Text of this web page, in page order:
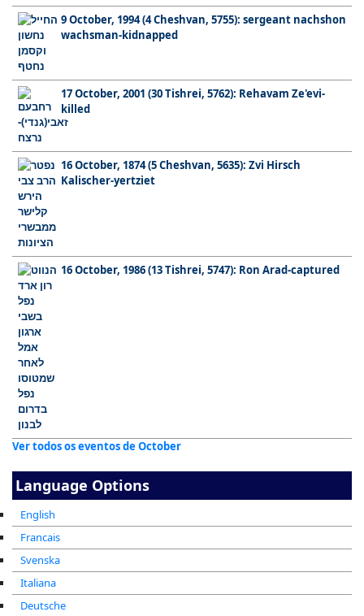
9 October, 1994 (4 Cheshvan, 5755): sergeant nachshon
wachsman-kidnapped
17 October, 2001 (30 Tishrei, 5762): Rehavam Ze'evi-
killed
16 October, 1874 (5 Cheshvan, 5635): Zvi Hirsch
Kalischer-yertziet
16 October, 1986 (13 Tishrei, 5747): Ron Arad-captured
Ver todos os eventos de October
Language Options
English
Francais
Svenska
Italiana
Deutsche